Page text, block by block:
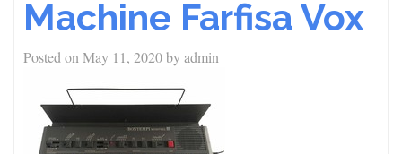
Machine Farfisa Vox
Posted on May 11, 2020byadmin